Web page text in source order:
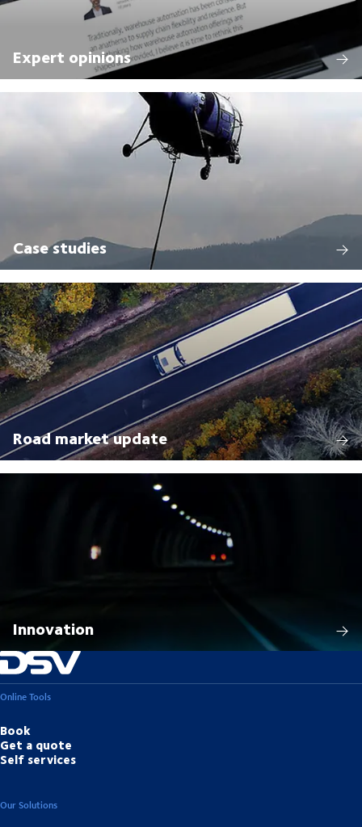
Expert opinions
Case studies
Road market update
Innovation
Online Tools
Book
Get a quote
Self services
Our Solutions